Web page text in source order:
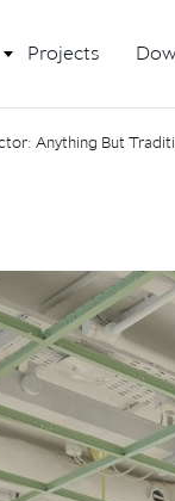
Projects
Anything But